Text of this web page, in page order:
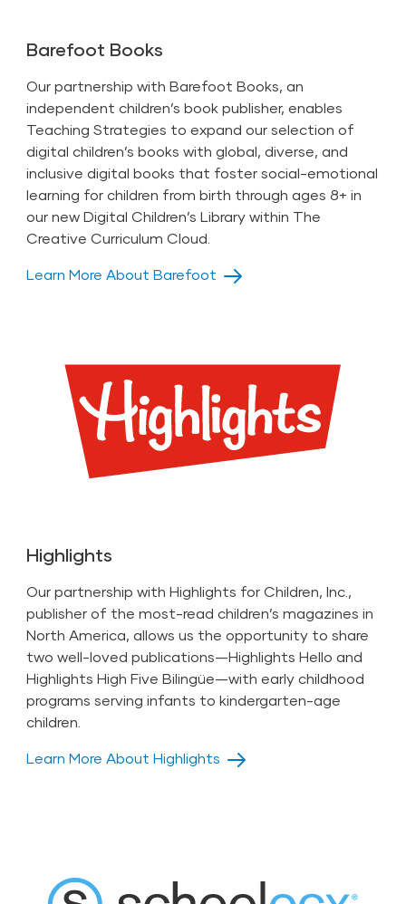
Barefoot Books
Our partnership with Barefoot Books, an
independent children’s book publisher, enables
Teaching Strategies to expand our selection of
digital children’s books with global, diverse, and
inclusive digital books that foster social-emotional
learning for children from birth through ages 8+ in
our newDigital Children’s Library within The
Creative Curriculum Cloud.
Learn More About Barefoot
Highlights
Our partnership with Highlights for Children, Inc.,
publisher of the most-read children’s magazines in
North America, allows us the opportunity to share
two well-loved publications—Highlights Hello and
Highlights High Five Bilingüe—with early childhood
programs serving infants to kindergarten-age
children.
Learn More About Highlights